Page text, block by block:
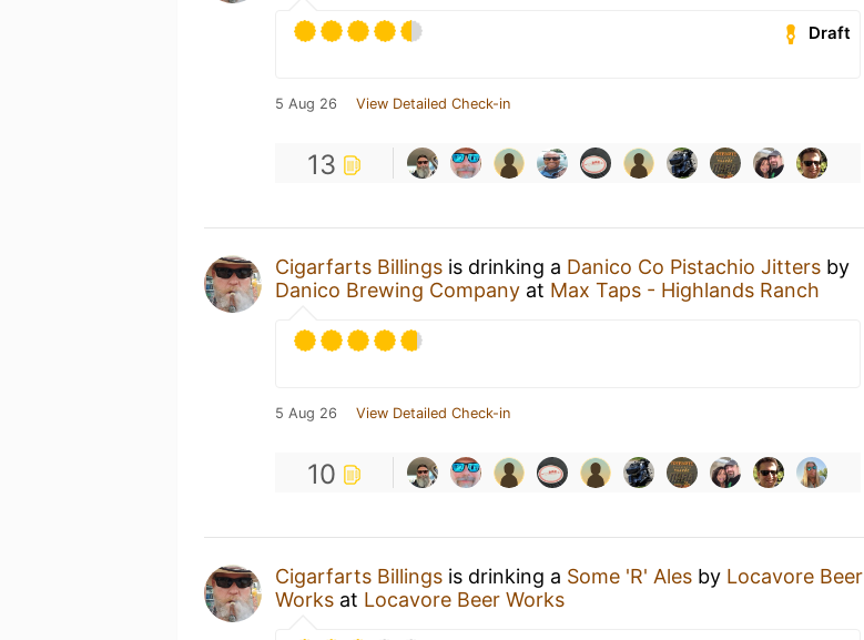
Draft
5 Aug 26 View Detailed Check-in
13
Cigarfarts Billings is drinking a Danico Co Pistachio Jitters by
Danico Brewing Company at Max Taps - Highlands Ranch
5 Aug 26 View Detailed Check-in
10
Cigarfarts Billings is drinking a Some 'R' Ales by Locavore Beer
Works at Locavore Beer Works